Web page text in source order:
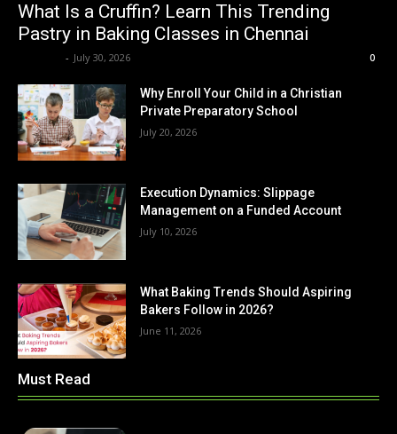
What Is a Cruffin? Learn This Trending
Pastry in Baking Classes in Chennai
- July 30, 2026 0
Why Enroll Your Child in a Christian
Private Preparatory School
July 20, 2026
Execution Dynamics: Slippage
Management on a Funded Account
July 10, 2026
What Baking Trends Should Aspiring
Bakers Follow in 2026?
June 11, 2026
Must Read